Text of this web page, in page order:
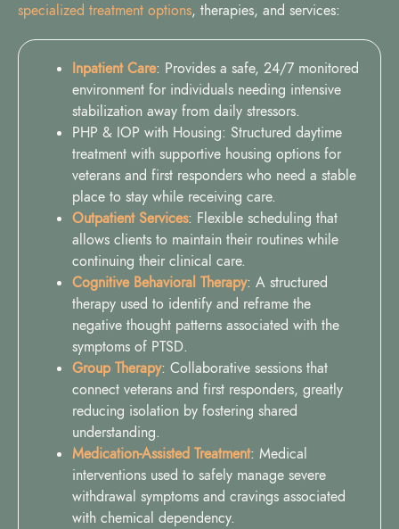
specialized treatment options, therapies, and services:
Inpatient Care: Provides a safe, 24/7 monitored
environment for individuals needing intensive
stabilization away from daily stressors.
PHP & IOP with Housing: Structured daytime
treatment with supportive housing options for
veterans and first responders who need a stable
place to stay while receiving care.
Outpatient Services: Flexible scheduling that
allows clients to maintain their routines while
continuing their clinical care.
Cognitive Behavioral Therapy: A structured
therapy used to identify and reframe the
negative thought patterns associated with the
symptoms of PTSD.
Group Therapy: Collaborative sessions that
connect veterans and first responders, greatly
reducing isolation by fostering shared
understanding.
Medication-Assisted Treatment: Medical
interventions used to safely manage severe
withdrawal symptoms and cravings associated
with chemical dependency.